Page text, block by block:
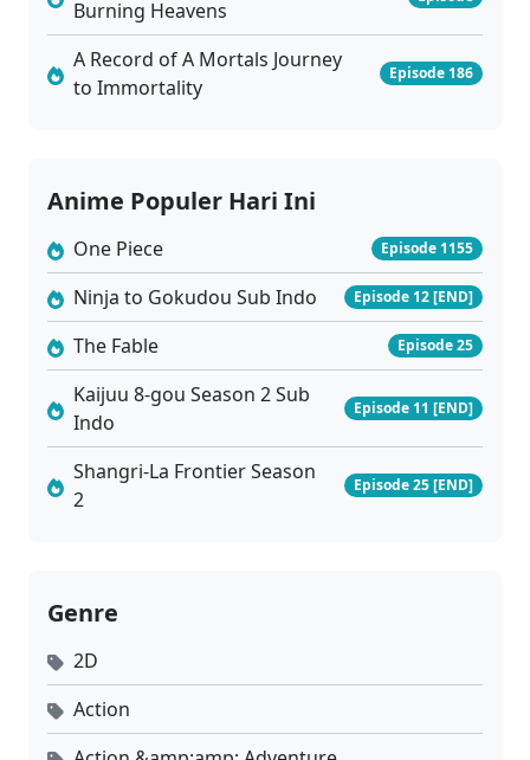
Burning Heavens
A Record of A Mortals Journey
to Immortality
Episode 186
Anime Populer Hari Ini
One Piece Episode 1155
Ninja to Gokudou Sub Indo Episode 12 [END]
The Fable Episode 25
Kaijuu 8-gou Season 2 Sub
Indo
Episode 11 [END]
Shangri-La Frontier Season
2
Episode 25 [END]
Genre
2D
Action